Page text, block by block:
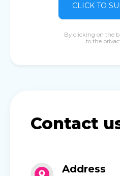
CLICK TO
By clicking on the
to the
Contact
Address